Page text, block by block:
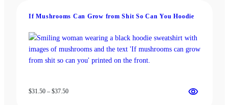
$18.00
If Mushrooms Can Grow from Shit So Can You Hoodie
$31.50 – $37.50Price